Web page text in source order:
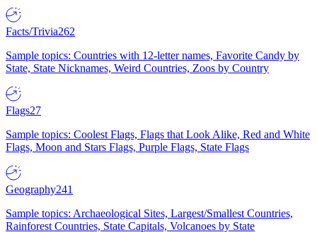
Facts/Trivia262
Sample topics: Countries with 12-letter names, Favorite Candy by
State, State Nicknames, Weird Countries, Zoos by Country
Flags27
Sample topics: Coolest Flags, Flags that Look Alike, Red and White
Flags, Moon and Stars Flags, Purple Flags, State Flags
Geography241
Sample topics: Archaeological Sites, Largest/Smallest Countries,
Rainforest Countries, State Capitals, Volcanoes by State